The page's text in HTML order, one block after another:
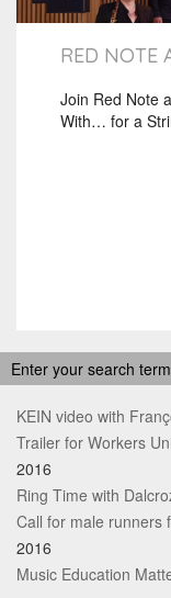
RED NOTE
Join Red Note
With… for a
RECENT
KEIN video with
Trailer for Workers
2016
Ring Time with
Call for male runners
2016
Music Education